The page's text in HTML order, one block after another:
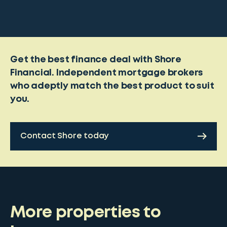
Get the best finance deal with Shore
Financial. Independent mortgage brokers
who adeptly match the best product to suit
you.
Contact Shore today
More properties to